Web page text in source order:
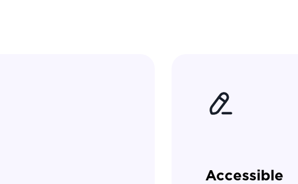
Accessible